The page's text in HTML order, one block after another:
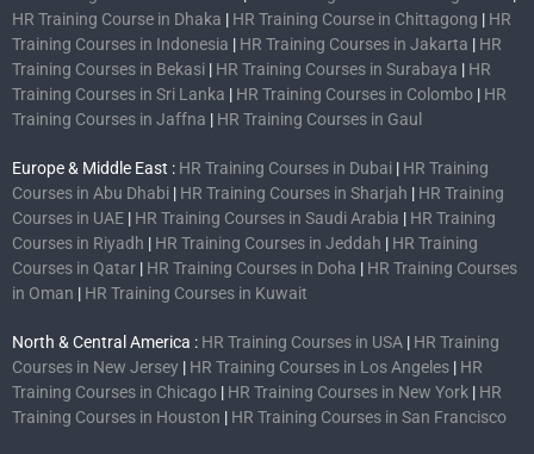
HR Training Course in Dhaka | HR Training Course in Chittagong | HR
Training Courses in Indonesia | HR Training Courses in Jakarta | HR
Training Courses in Bekasi | HR Training Courses in Surabaya | HR
Training Courses in Sri Lanka | HR Training Courses in Colombo | HR
Training Courses in Jaffna | HR Training Courses in Gaul
Europe & Middle East : HR Training Courses in Dubai | HR Training
Courses in Abu Dhabi | HR Training Courses in Sharjah | HR Training
Courses in UAE | HR Training Courses in Saudi Arabia | HR Training
Courses in Riyadh | HR Training Courses in Jeddah | HR Training
Courses in Qatar | HR Training Courses in Doha | HR Training Courses
in Oman | HR Training Courses in Kuwait
North & Central America : HR Training Courses in USA | HR Training
Courses in New Jersey | HR Training Courses in Los Angeles | HR
Training Courses in Chicago | HR Training Courses in New York | HR
Training Courses in Houston | HR Training Courses in San Francisco